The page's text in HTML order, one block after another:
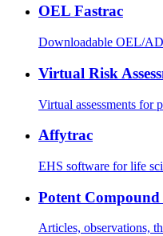
OEL Fastrac
Downloadable OEL/
Virtual Risk
Virtual assessments for
Affytrac
EHS software for life
Potent
Articles, observations,